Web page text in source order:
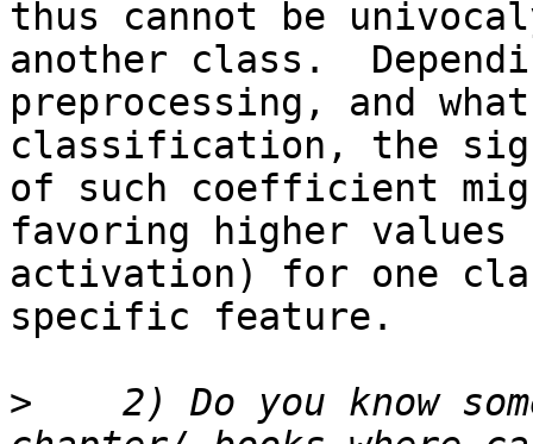
thus cannot be
another class.
preprocessing, and
classification, the
of such coefficient
favoring higher values
activation) for one
specific feature.
>
2) Do you know